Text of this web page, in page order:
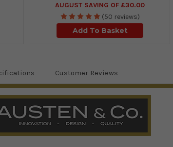
AUGUST SAVING OF £30.00
(50 reviews)
Add To Basket
Customer Reviews